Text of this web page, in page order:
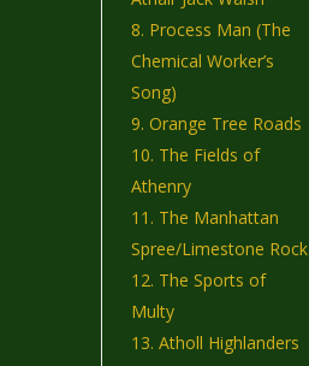
Process Man (The
Chemical Worker’s
Song)
Orange Tree Roads
The Fields of
Athenry
The Manhattan
Spree/Limestone Rock
The Sports of
Multy
Atholl Highlanders